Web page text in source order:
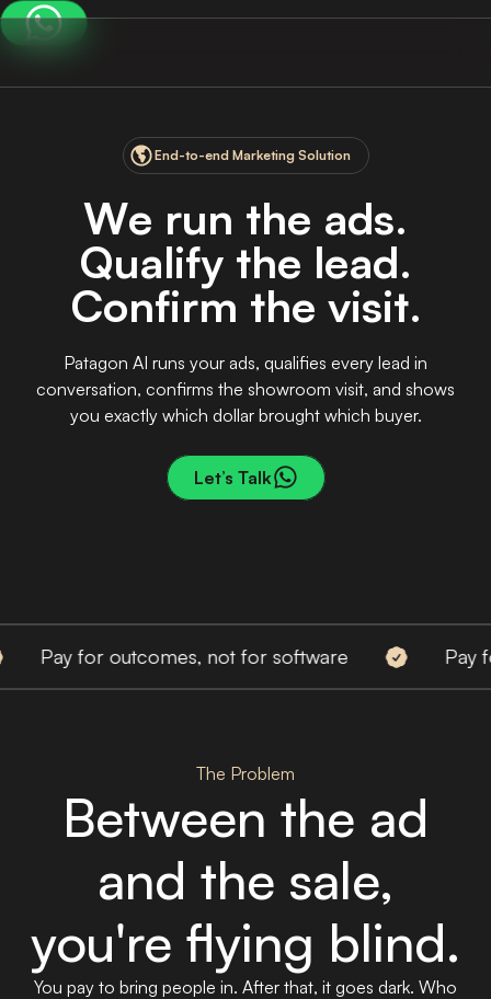
End-to-end Marketing Solution
We run the ads.
Qualify the lead.
Confirm the visit.
Patagon AI runs your ads, qualifies every lead in
conversation, confirms the showroom visit, and shows
you exactly which dollar brought which buyer.
Let’s Talk
for outcomes, not for software Pay for
The Problem
Between the ad
and the sale,
you're flying blind.
You pay to bring people in. After that, it goes dark. Who